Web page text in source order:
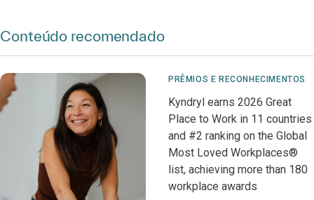
Conteúdo recomendado
PRÊMIOS E RECONHECIMENTOS
Kyndryl earns 2026 Great
Place to Work in 11 countries
and #2 ranking on the Global
Most Loved Workplaces®
list, achieving more than 180
workplace awards